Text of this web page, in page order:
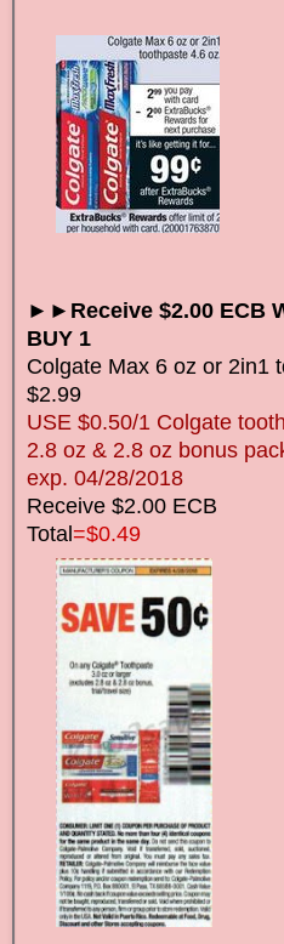
►►Receive $2.00 ECB
BUY 1
Colgate Max 6 oz or 2in1
$2.99
USE $0.50/1 Colgate
2.8 oz & 2.8 oz bonus
exp. 04/28/2018
Receive $2.00 ECB
Total=$0.49